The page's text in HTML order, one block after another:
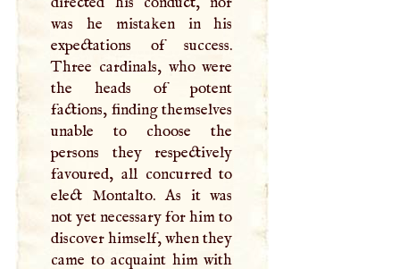
was he mistaken in his
expectations of success.
Three cardinals, who were
the heads of potent
factions, finding themselves
unable to choose the
persons they respectively
favoured, all concurred to
elect Montalto. As it was
not yet necessary for him to
discover himself, when they
came to acquaint him with